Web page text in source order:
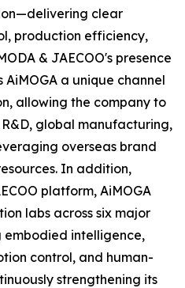
clear
production efficiency,
& JAECOO's presence
a unique channel
allowing the company to
global manufacturing,
overseas brand
In addition,
platform, AiMOGA
labs across six major
intelligence,
control, and human-
strengthening its